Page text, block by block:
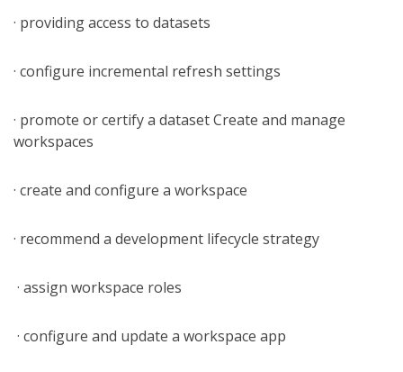
· providing access to datasets
· configure incremental refresh settings
· promote or certify a dataset Create and manage
workspaces
· create and configure a workspace
· recommend a development lifecycle strategy
· assign workspace roles
· configure and update a workspace app